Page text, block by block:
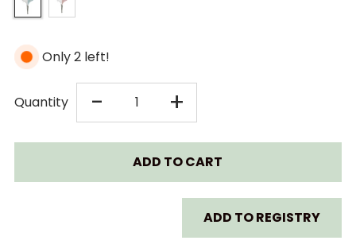
Only 2 left!
Quantity -DECREASE
QUANTITY
FOR
+INCREASE
QUANTITY
FOR
BEABA
ADD TO REGISTRY